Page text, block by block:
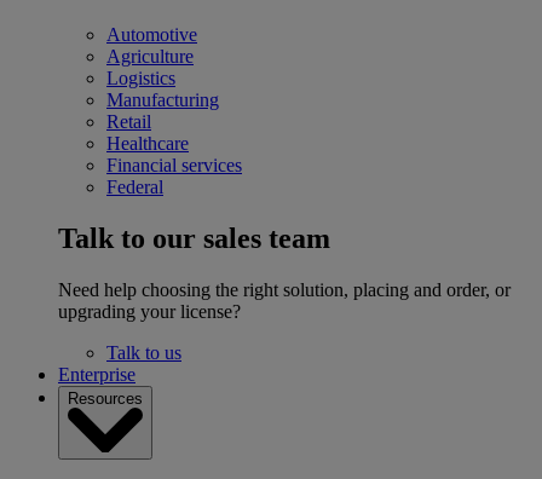
Automotive
Agriculture
Logistics
Manufacturing
Retail
Healthcare
Financial services
Federal
Talk to our sales team
Need help choosing the right solution, placing and order, or
upgrading your license?
Talk to us
Enterprise
Resources